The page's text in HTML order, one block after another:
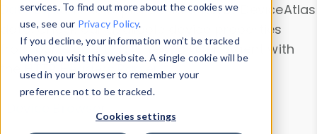
services. To find out more about the cookies we
use, see our Privacy Policy.
If you decline, your information won’t be tracked
when you visit this website. A single cookie will be
used in your browser to remember your
preference not to be tracked.
Cookies settings
Data Explorerto explore and analyze DeviceAtlas
data. Check our available device properties
from ourProperty List. Test a User-Agent with
theHTTP Headers Parser.
Device Browser
Data Explorer